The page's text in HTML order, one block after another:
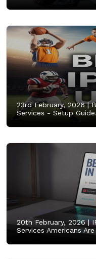
23rd February, 2026 |
Services - Setup Guide.
20th February, 2026 |
Services Americans